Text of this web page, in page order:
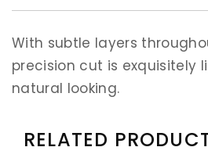
With subtle layers
precision cut is exquisitely
natural looking.
RELATED